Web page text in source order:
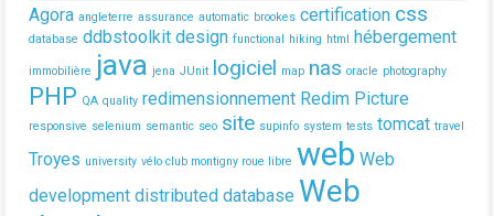
Agora angleterre assurance automatic brookes certification css
database ddbstoolkit design functional hiking html hébergement
immobilière java jena JUnit logiciel map nas oracle photography
PHP QA quality redimensionnement Redim Picture
responsive selenium semantic seo site supinfo system tests tomcat travel
Troyes university vélo club montigny roue libre web Web
development distributed database Web